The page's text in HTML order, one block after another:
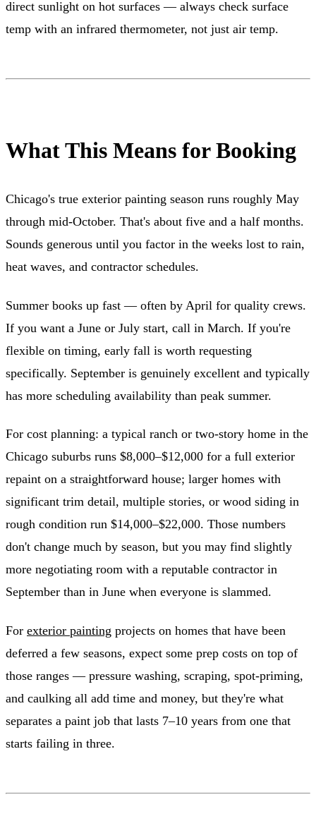
direct sunlight on hot surfaces — always check surface
temp with an infrared thermometer, not just air temp.
What This Means for Booking
Chicago's true exterior painting season runs roughly May
through mid-October. That's about five and a half months.
Sounds generous until you factor in the weeks lost to rain,
heat waves, and contractor schedules.
Summer books up fast — often by April for quality crews.
If you want a June or July start, call in March. If you're
flexible on timing, early fall is worth requesting
specifically. September is genuinely excellent and typically
has more scheduling availability than peak summer.
For cost planning: a typical ranch or two-story home in the
Chicago suburbs runs $8,000–$12,000 for a full exterior
repaint on a straightforward house; larger homes with
significant trim detail, multiple stories, or wood siding in
rough condition run $14,000–$22,000. Those numbers
don't change much by season, but you may find slightly
more negotiating room with a reputable contractor in
September than in June when everyone is slammed.
For exterior painting projects on homes that have been
deferred a few seasons, expect some prep costs on top of
those ranges — pressure washing, scraping, spot-priming,
and caulking all add time and money, but they're what
separates a paint job that lasts 7–10 years from one that
starts failing in three.